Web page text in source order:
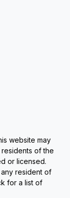
website may
of the
or licensed.
resident of
for a list of